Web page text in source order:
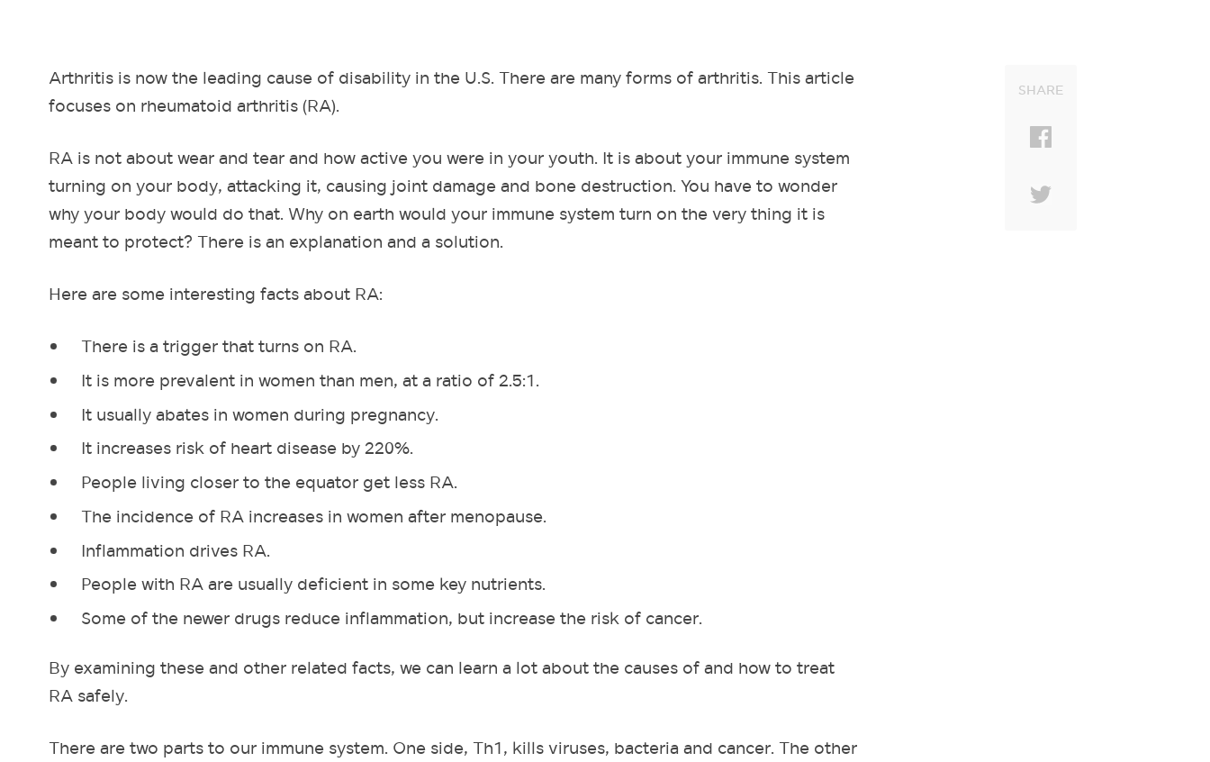
Arthritis is now the leading cause of disability in the U.S. There are many forms of arthritis. This article
focuses on rheumatoid arthritis (RA).
RA is not about wear and tear and how active you were in your youth. It is about your immune system
turning on your body, attacking it, causing joint damage and bone destruction. You have to wonder
why your body would do that. Why on earth would your immune system turn on the very thing it is
meant to protect? There is an explanation and a solution.
Here are some interesting facts about RA:
There is a trigger that turns on RA.
It is more prevalent in women than men, at a ratio of 2.5:1.
It usually abates in women during pregnancy.
It increases risk of heart disease by 220%.
People living closer to the equator get less RA.
The incidence of RA increases in women after menopause.
Inflammation drives RA.
People with RA are usually deficient in some key nutrients.
Some of the newer drugs reduce inflammation, but increase the risk of cancer.
By examining these and other related facts, we can learn a lot about the causes of and how to treat
RA safely.
There are two parts to our immune system. One side, Th1, kills viruses, bacteria and cancer. The other
SHARE